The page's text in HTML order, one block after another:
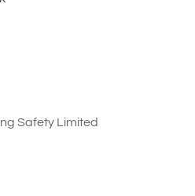
Safety Limited